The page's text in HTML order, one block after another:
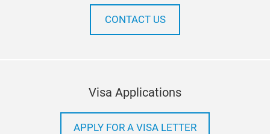
CONTACT US
Visa Applications
APPLY FOR A VISA LETTER